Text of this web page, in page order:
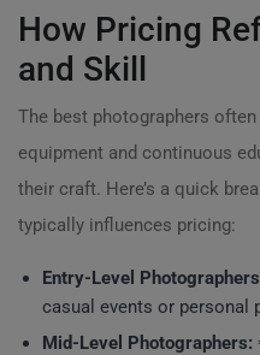
How Pricing
and Skill
The best photographers
equipment and continuous
their craft. Here’s a quick
typically influences pricing:
Entry-Level
casual events or personal
Mid-Level Photographers: